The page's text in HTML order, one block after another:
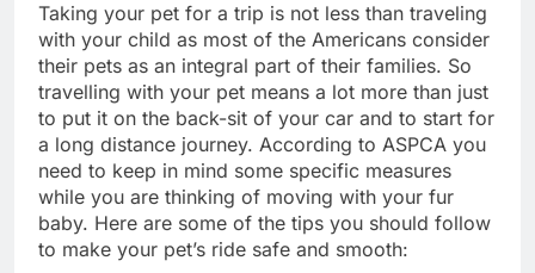
Taking your pet for a trip is not less than traveling
with your child as most of the Americans consider
their pets as an integral part of their families. So
travelling with your pet means a lot more than just
to put it on the back-sit of your car and to start for
a long distance journey. According to ASPCA you
need to keep in mind some specific measures
while you are thinking of moving with your fur
baby. Here are some of the tips you should follow
to make your pet’s ride safe and smooth: